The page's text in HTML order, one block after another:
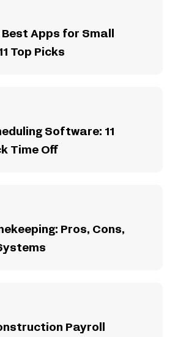
Apps for Small
Top Picks
Software: 11
Time Off
Pros, Cons,
Payroll